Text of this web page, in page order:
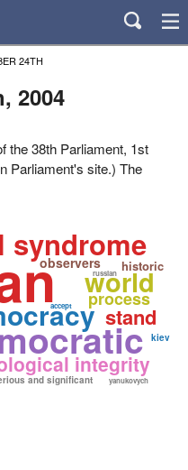
24TH
2004
the 38th Parliament, 1st
Parliament's site.) The
syndrome
integrity
observers
and significant
process
world
stand
historic
yanukovych
russian
accept
kiev